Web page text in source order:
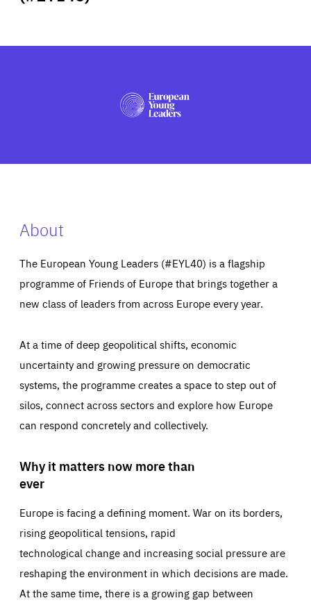
PRESS
About
The European Young Leaders (#EYL40) is a flagship
programme of Friends of Europe that brings together a
new class of leaders from across Europe every year.
At a time of deep geopolitical shifts, economic
uncertainty and growing pressure on democratic
systems, the programme creates a space to step out of
silos, connect across sectors and explore how Europe
can respond concretely and collectively.
Why it matters now more than
ever
Europe is facing a defining moment. War on its borders,
rising geopolitical tensions, rapid
technological change and increasing social pressure are
reshaping the environment in which decisions are made.
At the same time, there is a growing gap between